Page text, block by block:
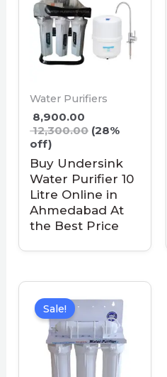
Water Purifiers
8,900.00
12,300.00 (28%
off)
Buy Undersink
Water Purifier 10
Litre Online in
Ahmedabad At
the Best Price
Sale!